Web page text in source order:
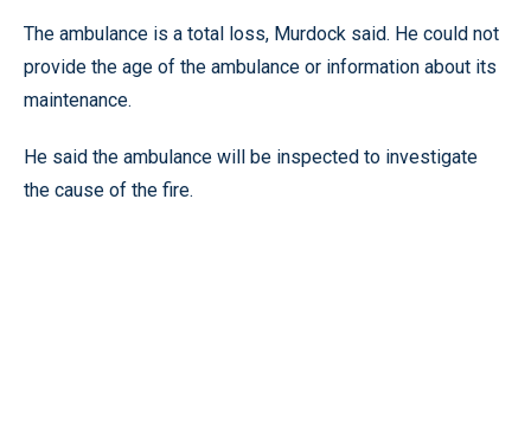
The ambulance is a total loss, Murdock said. He could not
provide the age of the ambulance or information about its
maintenance.
He said the ambulance will be inspected to investigate
the cause of the fire.